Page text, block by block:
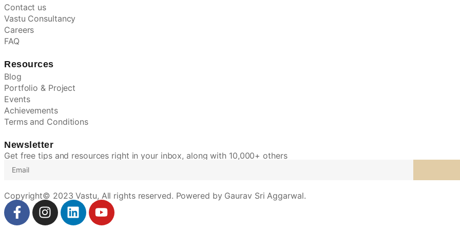
Contact us
Vastu Consultancy
Careers
FAQ
Resources
Blog
Portfolio & Project
Events
Achievements
Terms and Conditions
Newsletter
Get free tips and resources right in your inbox, along with 10,000+ others
Copyright© 2023 Vastu, All rights reserved. Powered by Gaurav Sri Aggarwal.